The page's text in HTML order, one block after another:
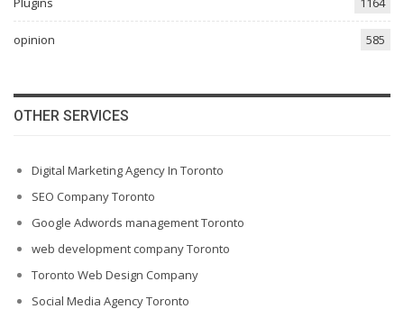
opinion 585
OTHER SERVICES
Digital Marketing Agency In Toronto
SEO Company Toronto
Google Adwords management Toronto
web development company Toronto
Toronto Web Design Company
Social Media Agency Toronto